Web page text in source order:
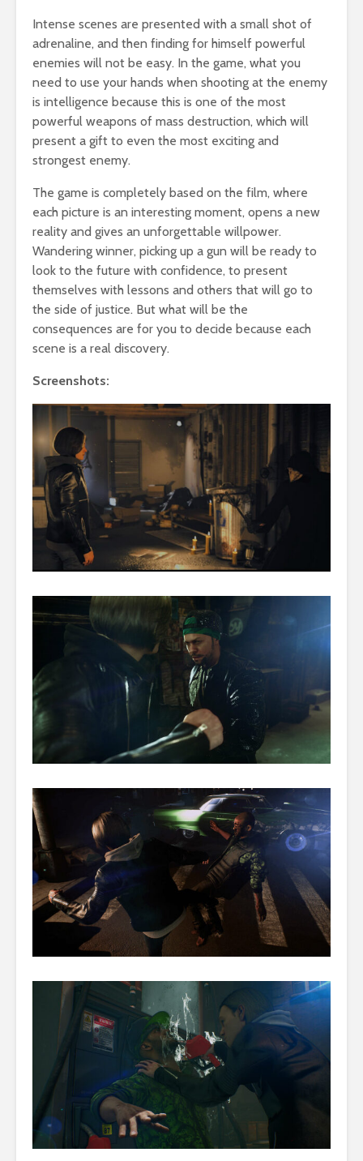
Intense scenes are presented with a small shot of
adrenaline, and then finding for himself powerful
enemies will not be easy. In the game, what you
need to use your hands when shooting at the enemy
is intelligence because this is one of the most
powerful weapons of mass destruction, which will
present a gift to even the most exciting and
strongest enemy.
The game is completely based on the film, where
each picture is an interesting moment, opens a new
reality and gives an unforgettable willpower.
Wandering winner, picking up a gun will be ready to
look to the future with confidence, to present
themselves with lessons and others that will go to
the side of justice. But what will be the
consequences are for you to decide because each
scene is a real discovery.
Screenshots: